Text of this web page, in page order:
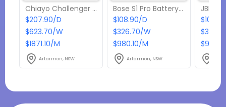
Chiayo Challenger Battery Powered Portable PA
$207.90/D
$623.70/W
$1871.10/M
Artarmon, NSW
Bose S1 Pro Battery Powered Speaker
$108.90/D
$326.70/W
$980.10/M
Artarmon, NSW